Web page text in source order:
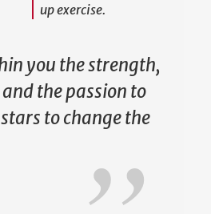
up exercise.
you the strength,
the passion to
to change the